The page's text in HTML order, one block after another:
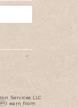
Services LLC
I earn from